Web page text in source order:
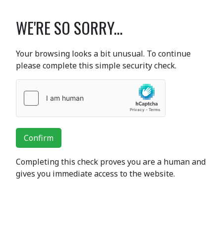
WE'RE SO SORRY...
Your browsing looks a bit unusual. To continue
please complete this simple security check.
Confirm
Completing this check proves you are a human and
gives you immediate access to the website.